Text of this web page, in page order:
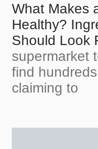
What Makes
Healthy?
Should Look
supermarket
find
claiming to